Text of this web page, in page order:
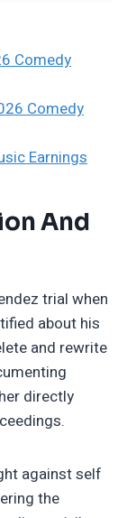
Comedy
Comedy
Earnings
And
trial when
about his
and rewrite
directly
against self
the